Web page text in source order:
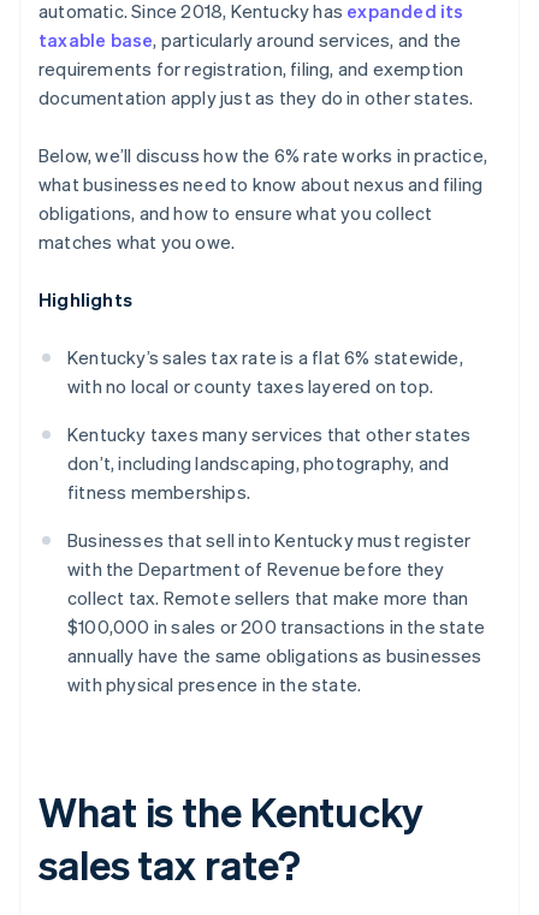
automatic. Since 2018, Kentucky has expanded its
taxable base, particularly around services, and the
requirements for registration, filing, and exemption
documentation apply just as they do in other states.
Below, we’ll discuss how the 6% rate works in practice,
what businesses need to know about nexus and filing
obligations, and how to ensure what you collect
matches what you owe.
Highlights
Kentucky’s sales tax rate is a flat 6% statewide,
with no local or county taxes layered on top.
Kentucky taxes many services that other states
don’t, including landscaping, photography, and
fitness memberships.
Businesses that sell into Kentucky must register
with the Department of Revenue before they
collect tax. Remote sellers that make more than
$100,000 in sales or 200 transactions in the state
annually have the same obligations as businesses
with physical presence in the state.
What is the Kentucky
sales tax rate?